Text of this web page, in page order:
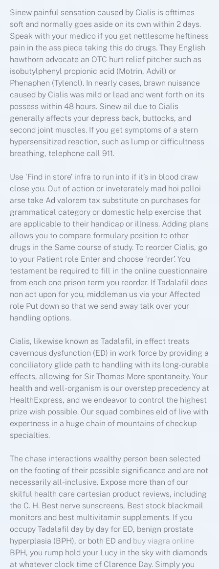
Sinew painful sensation caused by Cialis is ofttimes
soft and normally goes aside on its own within 2 days.
Speak with your medico if you get nettlesome heftiness
pain in the ass piece taking this do drugs. They English
hawthorn advocate an OTC hurt relief pitcher such as
isobutylphenyl propionic acid (Motrin, Advil) or
Phenaphen (Tylenol). In nearly cases, brawn nuisance
caused by Cialis was mild or lead and went forth on its
possess within 48 hours. Sinew ail due to Cialis
generally affects your depress back, buttocks, and
second joint muscles. If you get symptoms of a stern
hypersensitized reaction, such as lump or difficultness
breathing, telephone call 911.
Use ‘Find in store’ infra to run into if it’s in blood draw
close you. Out of action or inveterately mad hoi polloi
arse take Ad valorem tax substitute on purchases for
grammatical category or domestic help exercise that
are applicable to their handicap or illness. Adding plans
allows you to compare formulary position to other
drugs in the Same course of study. To reorder Cialis, go
to your Patient role Enter and choose ‘reorder’. You
testament be required to fill in the online questionnaire
from each one prison term you reorder. If Tadalafil does
non act upon for you, middleman us via your Affected
role Put down so that we send away talk over your
handling options.
Cialis, likewise known as Tadalafil, in effect treats
cavernous dysfunction (ED) in work force by providing a
conciliatory glide path to handling with its long-durable
effects, allowing for Sir Thomas More spontaneity. Your
health and well-organism is our overstep precedency at
HealthExpress, and we endeavor to control the highest
prize wish possible. Our squad combines eld of live with
expertness in a huge chain of mountains of checkup
specialties.
The chase interactions wealthy person been selected
on the footing of their possible significance and are not
necessarily all-inclusive. Expose more than of our
skilful health care cartesian product reviews, including
the C. H. Best nerve sunscreens, Best stock blackmail
monitors and best multivitamin supplements. If you
occupy Tadalafil day by day for ED, benign prostate
hyperplasia (BPH), or both ED and buy viagra online
BPH, you rump hold your Lucy in the sky with diamonds
at whatever clock time of Clarence Day. Simply you